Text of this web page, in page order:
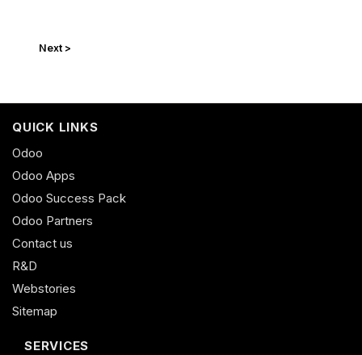
Next >
QUICK LINKS
Odoo
Odoo Apps
Odoo Success Pack
Odoo Partners
Contact us
R&D
Webstories
Sitemap
SERVICES